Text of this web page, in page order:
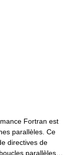
Fortran est
parallèles. Ce
directives de
parallèles…